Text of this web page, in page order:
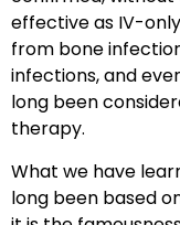
effective as IV-
from bone
infections, and
long been
therapy.
What we have
long been based